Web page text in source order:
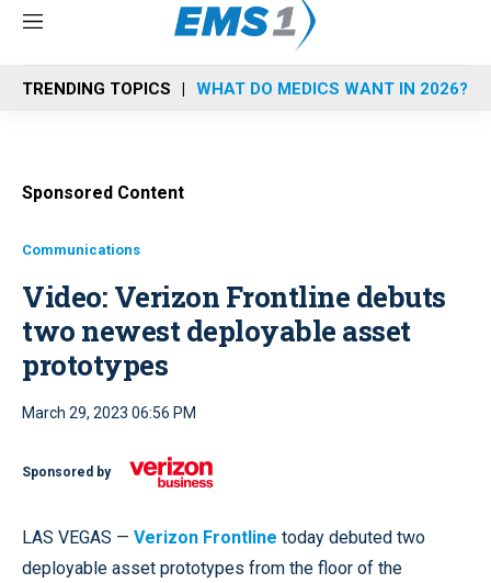
M
n
u
TRENDING TOPICS WHAT DO MEDICS WANT IN 2026?
Sponsored Content
Communications
Video: Verizon Frontline debuts
two newest deployable asset
prototypes
March 29, 2023 06:56 PM
Sponsored by
LAS VEGAS — Verizon Frontline today debuted two
deployable asset prototypes from the floor of the